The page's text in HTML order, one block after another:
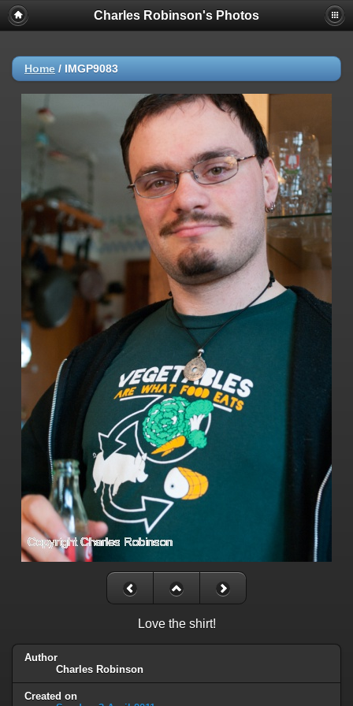
Charles Robinson's Photos
Home / IMGP9083
Love the shirt!
Author
Charles Robinson
Created on